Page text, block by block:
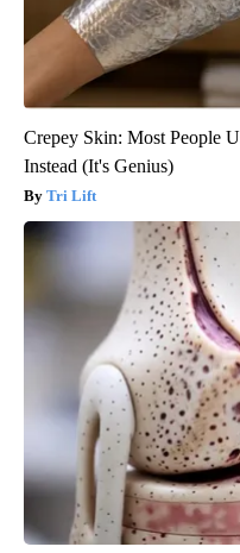
Crepey Skin: Most People
Instead (It's Genius)
Tri Lift